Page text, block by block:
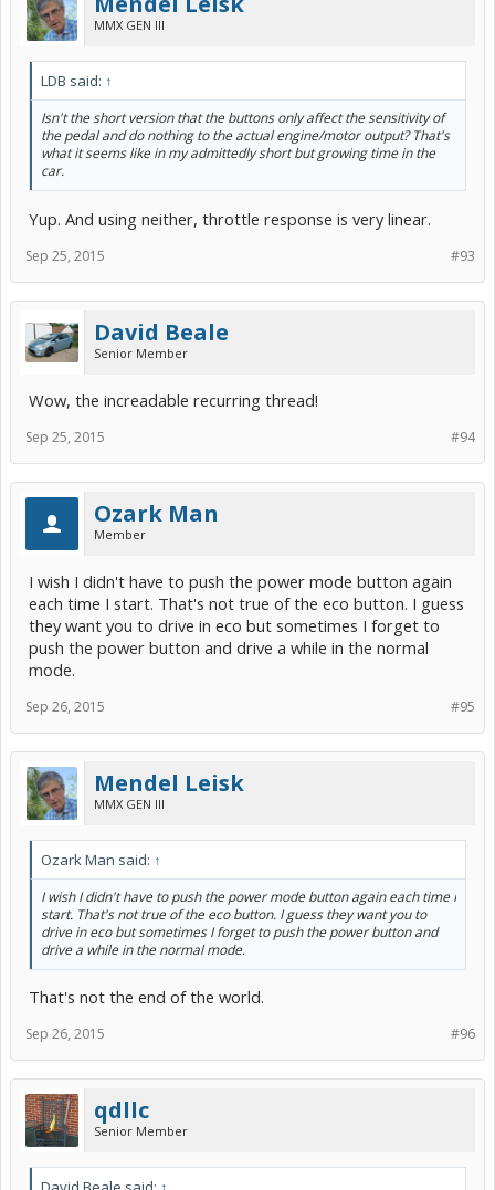
MMX GEN III
LDB said: ↑
Isn't the short version that the buttons only affect the sensitivity of
the pedal and do nothing to the actual engine/motor output? That's
what it seems like in my admittedly short but growing time in the
car.
Yup. And using neither, throttle response is very linear.
#93
Sep 25, 2015
David Beale
Senior Member
Wow, the increadable recurring thread!
#94
Sep 25, 2015
Ozark Man
Member
I wish I didn't have to push the power mode button again
each time I start. That's not true of the eco button. I guess
they want you to drive in eco but sometimes I forget to
push the power button and drive a while in the normal
mode.
#95
Sep 26, 2015
Mendel Leisk
MMX GEN III
Ozark Man said: ↑
I wish I didn't have to push the power mode button again each time I
start. That's not true of the eco button. I guess they want you to
drive in eco but sometimes I forget to push the power button and
drive a while in the normal mode.
That's not the end of the world.
#96
Sep 26, 2015
qdllc
Senior Member